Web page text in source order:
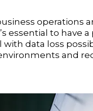
operations
essential to have a
data loss
and